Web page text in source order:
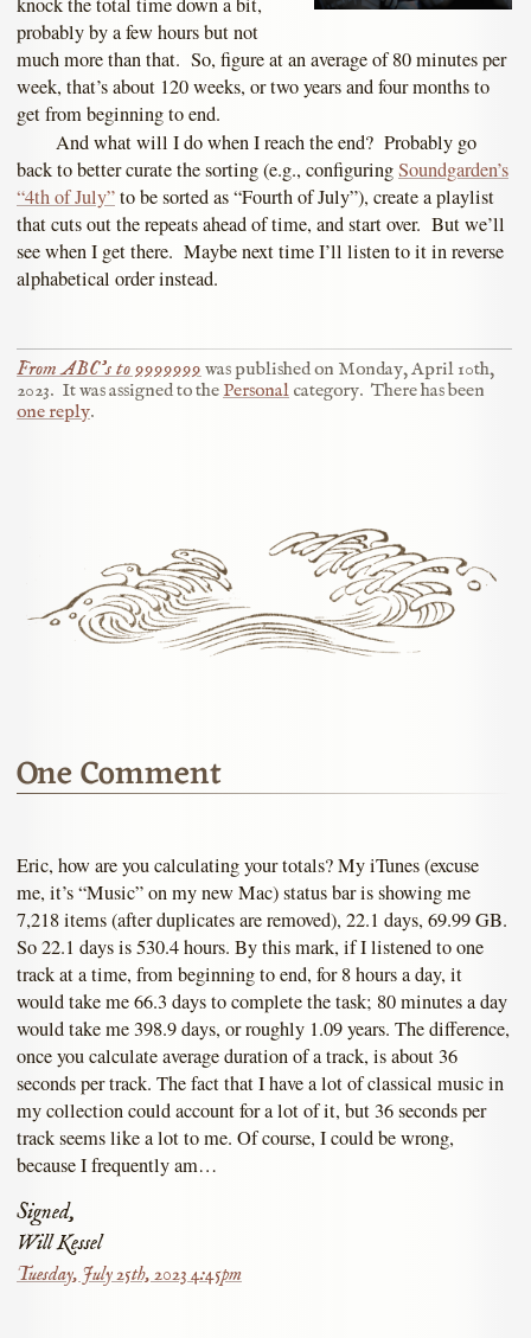
probably by a few hours but not
much more than that. So, figure at an average of 80 minutes per
week, that’s about 120 weeks, or two years and four months to
get from beginning to end.
And what will I do when I reach the end? Probably go
back to better curate the sorting (e.g., configuringSoundgarden’s
“4th of July”to be sorted as “Fourth of July”), create a playlist
that cuts out the repeats ahead of time, and start over. But we’ll
see when I get there. Maybe next time I’ll listen to it in reverse
alphabetical order instead.
From ABC’s to 9999999 was published on Monday, April 10th,
2023. It was assigned to thePersonal category. There has been
one reply.
One Comment
Eric, how are you calculating your totals? My iTunes (excuse
me, it’s “Music” on my new Mac) status bar is showing me
7,218 items (after duplicates are removed), 22.1 days, 69.99 GB.
So 22.1 days is 530.4 hours. By this mark, if I listened to one
track at a time, from beginning to end, for 8 hours a day, it
would take me 66.3 days to complete the task; 80 minutes a day
would take me 398.9 days, or roughly 1.09 years. The difference,
once you calculate average duration of a track, is about 36
seconds per track. The fact that I have a lot of classical music in
my collection could account for a lot of it, but 36 seconds per
track seems like a lot to me. Of course, I could be wrong,
because I frequently am…
Signed,
Will Kessel
Tuesday, July 25th, 2023 4:45pm